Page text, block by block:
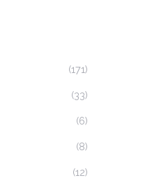
(171)
(33)
(6)
(8)
(12)